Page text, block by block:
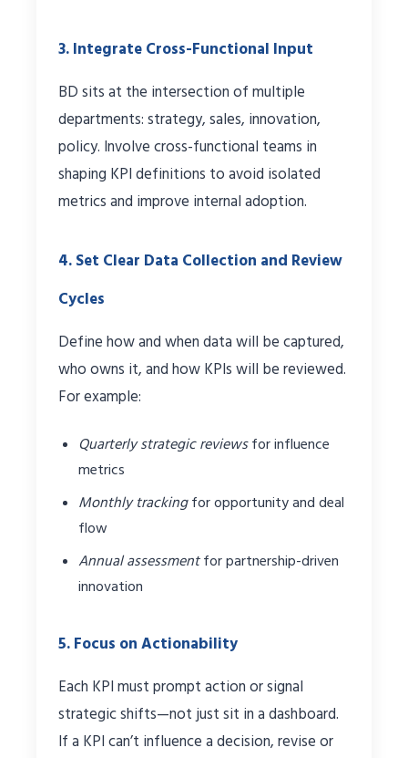
3. Integrate Cross-Functional Input
BD sits at the intersection of multiple
departments: strategy, sales, innovation,
policy. Involve cross-functional teams in
shaping KPI definitions to avoid isolated
metrics and improve internal adoption.
4. Set Clear Data Collection and Review
Cycles
Define how and when data will be captured,
who owns it, and how KPIs will be reviewed.
For example:
Quarterly strategic reviewsfor influence
metrics
Monthly trackingfor opportunity and deal
flow
Annual assessmentfor partnership-driven
innovation
5. Focus on Actionability
Each KPI must prompt action or signal
strategic shifts—not just sit in a dashboard.
If a KPI can’t influence a decision, revise or